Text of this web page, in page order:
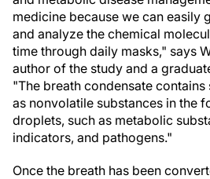
medicine because we can easily
and analyze the chemical
time through daily masks," says
author of the study and a
"The breath condensate contains
as nonvolatile substances in the
droplets, such as metabolic
indicators, and pathogens."
Once the breath has been